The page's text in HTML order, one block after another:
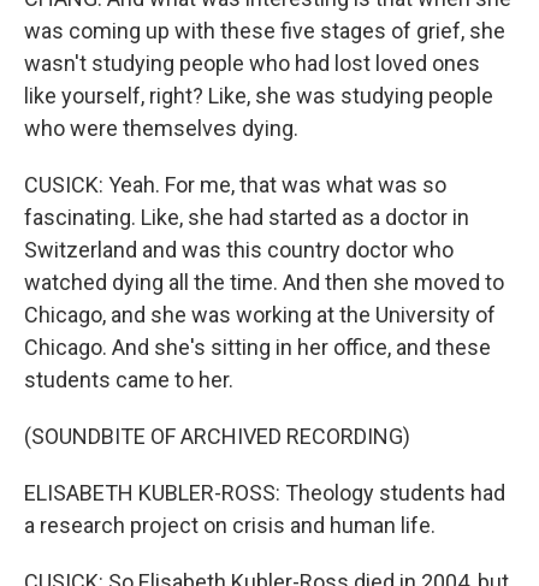
was coming up with these five stages of grief, she
wasn't studying people who had lost loved ones
like yourself, right? Like, she was studying people
who were themselves dying.
CUSICK: Yeah. For me, that was what was so
fascinating. Like, she had started as a doctor in
Switzerland and was this country doctor who
watched dying all the time. And then she moved to
Chicago, and she was working at the University of
Chicago. And she's sitting in her office, and these
students came to her.
(SOUNDBITE OF ARCHIVED RECORDING)
ELISABETH KUBLER-ROSS: Theology students had
a research project on crisis and human life.